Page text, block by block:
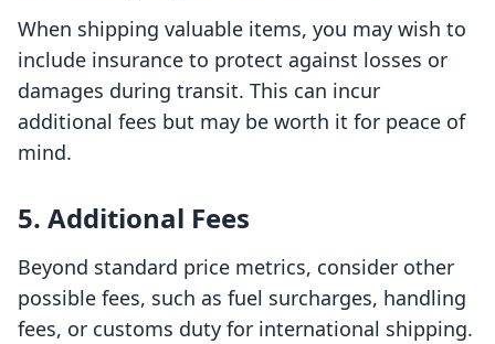
When shipping valuable items, you may wish to
include insurance to protect against losses or
damages during transit. This can incur
additional fees but may be worth it for peace of
mind.
5. Additional Fees
Beyond standard price metrics, consider other
possible fees, such as fuel surcharges, handling
fees, or customs duty for international shipping.